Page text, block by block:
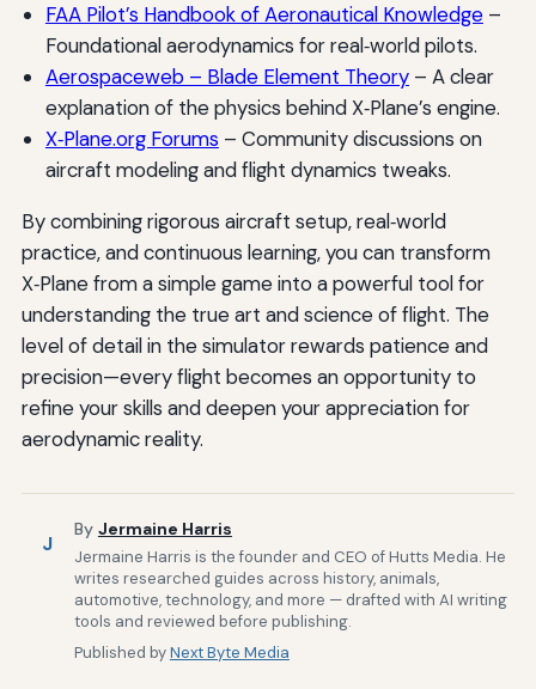
FAA Pilot’s Handbook of Aeronautical Knowledge–
Foundational aerodynamics for real‑world pilots.
Aerospaceweb – Blade Element Theory– A clear
explanation of the physics behind X‑Plane’s engine.
X‑Plane.org Forums – Community discussions on
aircraft modeling and flight dynamics tweaks.
By combining rigorous aircraft setup, real‑world
practice, and continuous learning, you can transform
X‑Plane from a simple game into a powerful tool for
understanding the true art and science of flight. The
level of detail in the simulator rewards patience and
precision—every flight becomes an opportunity to
refine your skills and deepen your appreciation for
aerodynamic reality.
J
By Jermaine Harris
Jermaine Harris is the founder and CEO of Hutts Media. He
writes researched guides across history, animals,
automotive, technology, and more — drafted with AI writing
tools and reviewed before publishing.
Published byNext Byte Media